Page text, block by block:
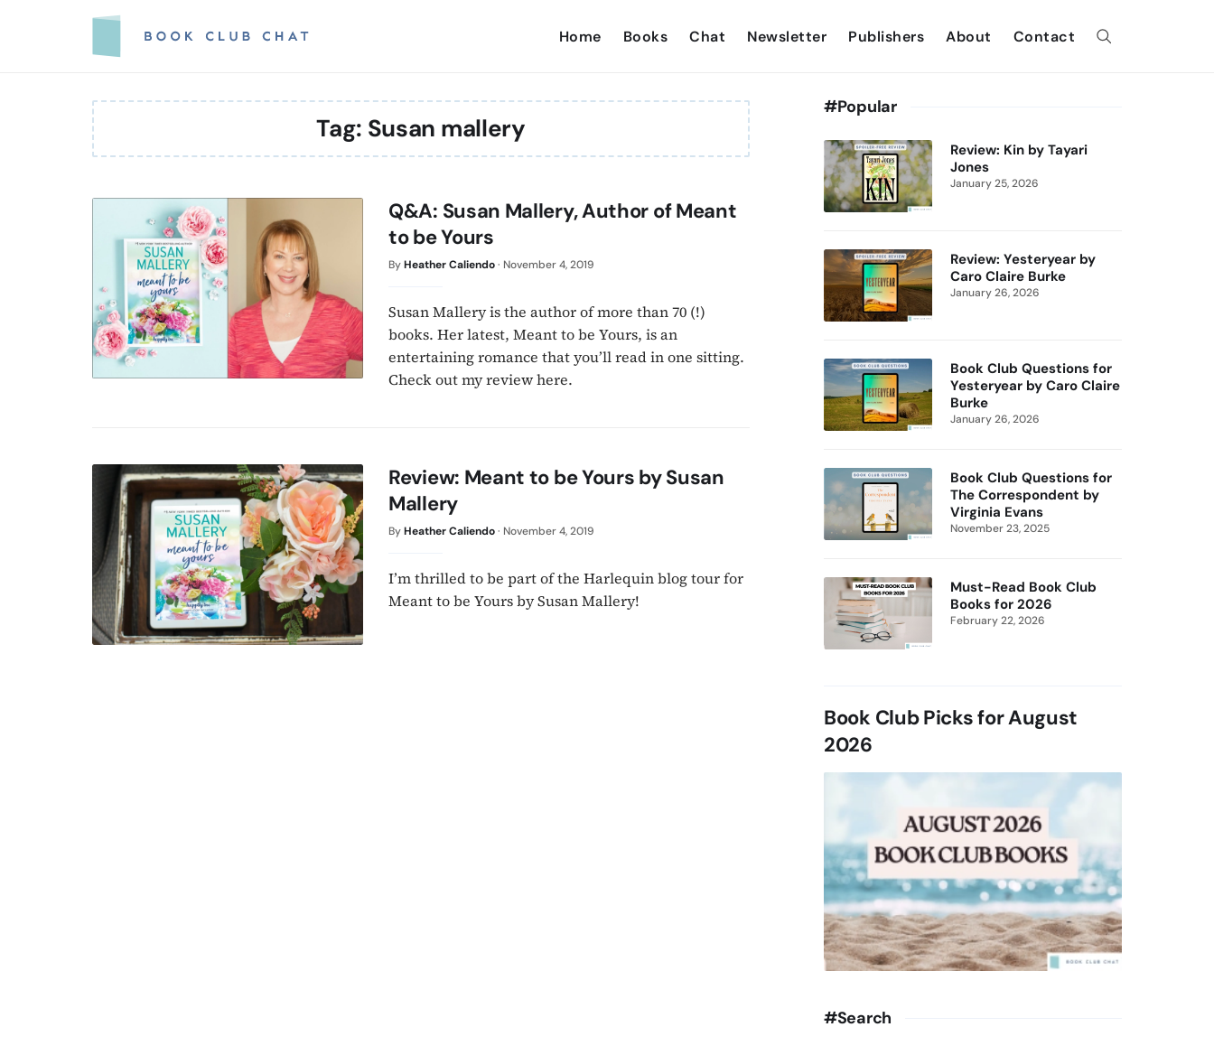
Home Books Chat Newsletter Publishers About Contact
Tag: Susan mallery
Q&A: Susan Mallery, Author of Meant
to be Yours
ByHeather Caliendo· November 4, 2019
Susan Mallery is the author of more than 70 (!)
books. Her latest, Meant to be Yours, is an
entertaining romance that you’ll read in one sitting.
Check out my review here.
Review: Meant to be Yours by Susan
Mallery
ByHeather Caliendo· November 4, 2019
I’m thrilled to be part of the Harlequin blog tour for
Meant to be Yours by Susan Mallery!
#Popular
Review: Kin by Tayari
Jones
January 25, 2026
Review: Yesteryear by
Caro Claire Burke
January 26, 2026
Book Club Questions for
Yesteryear by Caro Claire
Burke
January 26, 2026
Book Club Questions for
The Correspondent by
Virginia Evans
November 23, 2025
Must-Read Book Club
Books for 2026
February 22, 2026
Book Club Picks for August
2026
#Search